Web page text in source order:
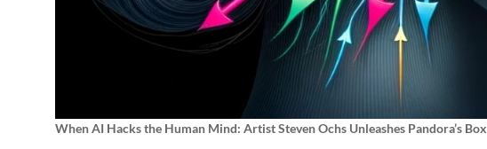
When AI Hacks the Human Mind: Artist Steven Ochs Unleashes Pandora’s Box